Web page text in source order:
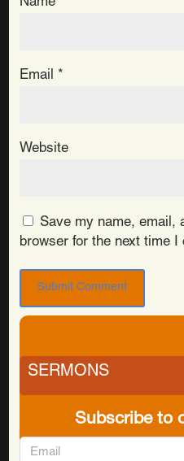
Name
Email *
Website
Save my name, email,
browser for the next time I
SERMONS
Subscribe to